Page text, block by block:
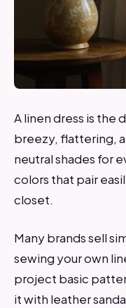
A linen dress is the
breezy, flattering,
neutral shades for
colors that pair
closet.
Many brands sell
sewing your own
project basic
it with leather